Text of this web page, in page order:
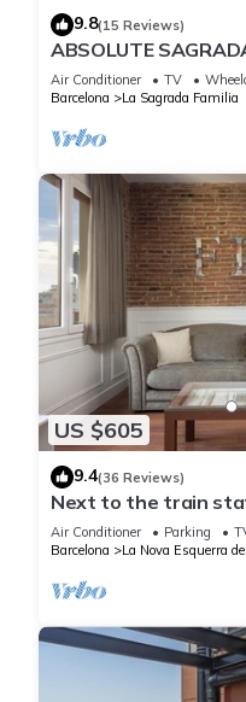
9.8(15 Reviews)
ABSOLUTE
Air Conditioner TV
Barcelona
La Sagrada Familia
US $605
9.4(36 Reviews)
Next to the train
trade fair.
Air Conditioner Parking
Barcelona
La Nova Esquerra